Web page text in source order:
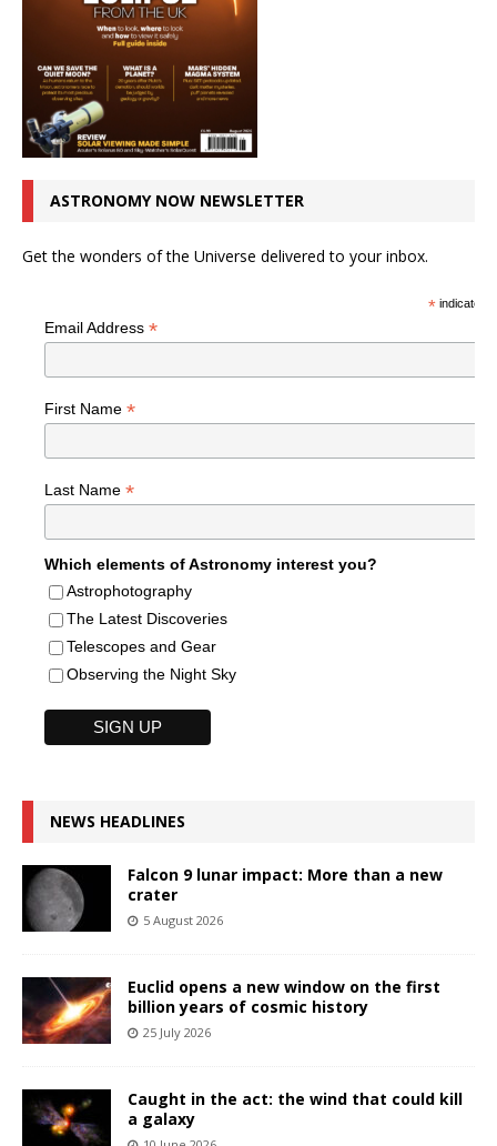
ASTRONOMY NOW NEWSLETTER
Get the wonders of the Universe delivered to your inbox.
*indicates
Email Address *
First Name *
Last Name *
Which elements of Astronomy interest you?
Astrophotography
The Latest Discoveries
Telescopes and Gear
Observing the Night Sky
NEWS HEADLINES
Falcon 9 lunar impact: More than a new
crater
5 August 2026
Euclid opens a new window on the first
billion years of cosmic history
25 July 2026
Caught in the act: the wind that could kill
a galaxy